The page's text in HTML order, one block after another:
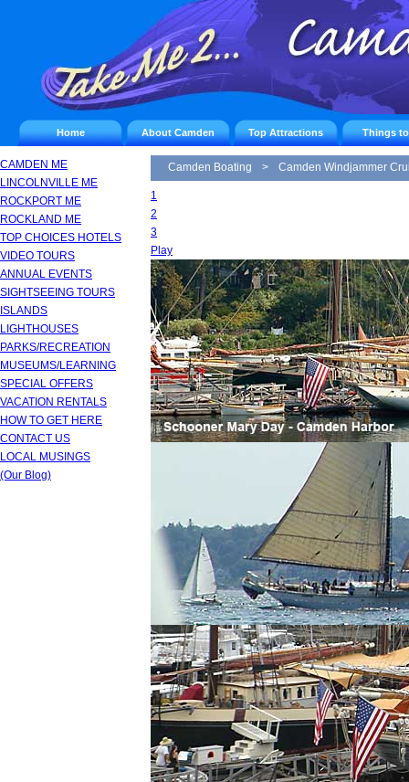
Home About Camden Top Attractions Things
CAMDEN ME
LINCOLNVILLE ME
ROCKPORT ME
ROCKLAND ME
TOP CHOICES HOTELS
VIDEO TOURS
ANNUAL EVENTS
SIGHTSEEING TOURS
ISLANDS
LIGHTHOUSES
PARKS/RECREATION
MUSEUMS/LEARNING
SPECIAL OFFERS
VACATION RENTALS
HOW TO GET HERE
CONTACT US
LOCAL MUSINGS
(Our Blog)
Camden Boating > Camden Windjammer
1
2
3
Play